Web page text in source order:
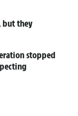
but they
stopped